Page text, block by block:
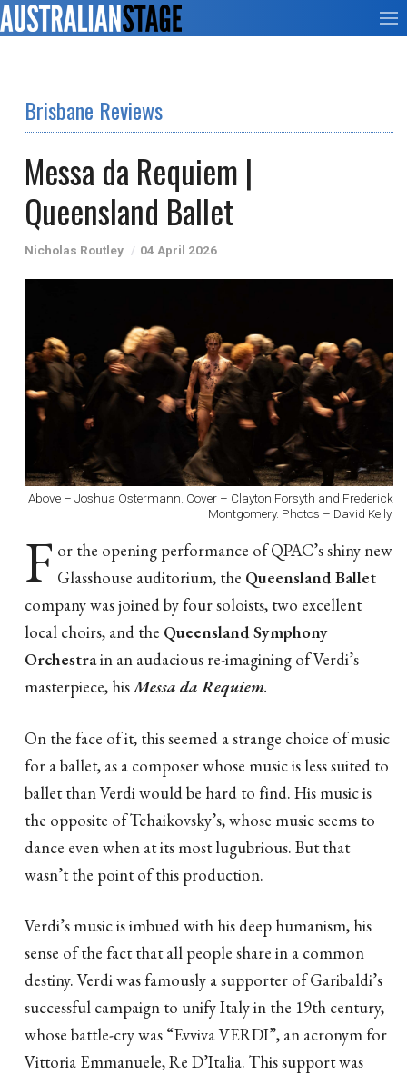
Brisbane Reviews
Messa da Requiem |
Queensland Ballet
Nicholas Routley 04 April 2026
Above – Joshua Ostermann. Cover – Clayton Forsyth and Frederick
Montgomery. Photos – David Kelly.
F or the opening performance of QPAC’s shiny new
Glasshouse auditorium, the Queensland Ballet
company was joined by four soloists, two excellent
local choirs, and the Queensland Symphony
Orchestrain an audacious re-imagining of Verdi’s
masterpiece, hisMessa da Requiem.
On the face of it, this seemed a strange choice of music
for a ballet, as a composer whose music is less suited to
ballet than Verdi would be hard to find. His music is
the opposite of Tchaikovsky’s, whose music seems to
dance even when at its most lugubrious. But that
wasn’t the point of this production.
Verdi’s music is imbued with his deep humanism, his
sense of the fact that all people share in a common
destiny. Verdi was famously a supporter of Garibaldi’s
successful campaign to unify Italy in the 19th century,
whose battle-cry was “Evviva VERDI”, an acronym for
Vittoria Emmanuele, Re D’Italia. This support was